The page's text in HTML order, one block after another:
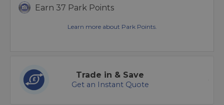
Earn 37 Park Points
Learn more about Park Points.
Trade in & Save
Get an Instant Quote